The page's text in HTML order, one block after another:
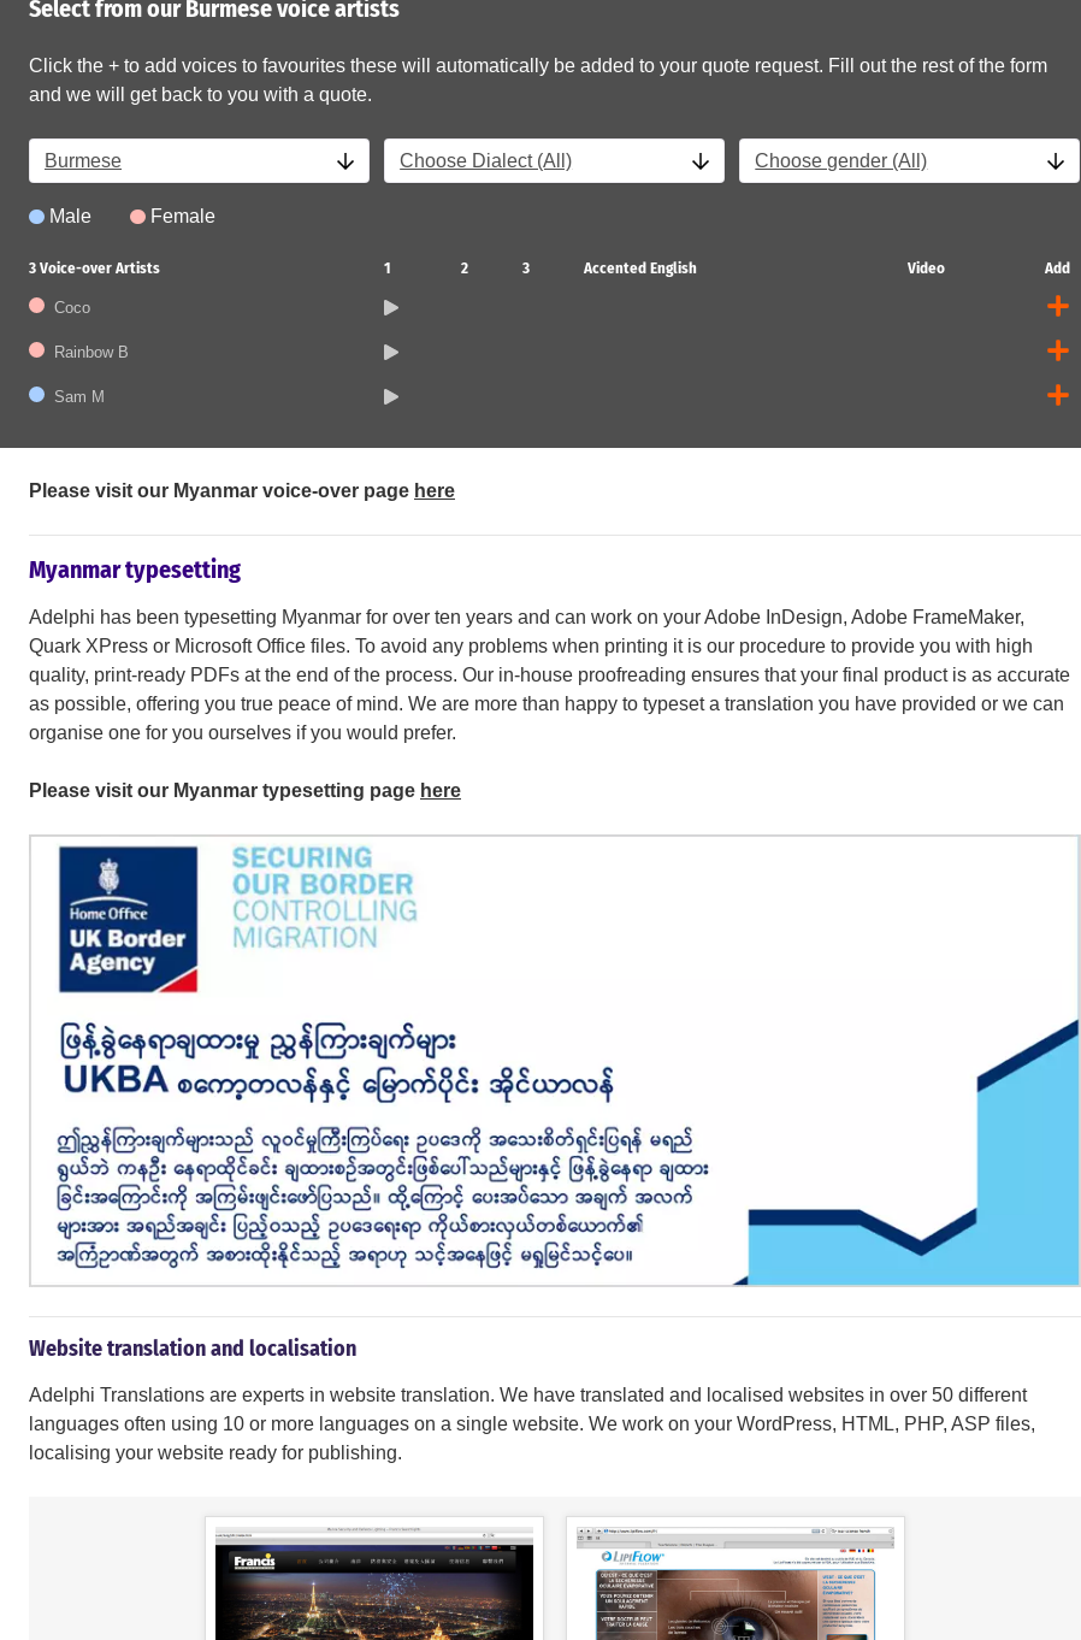
Select from our Burmese voice artists
Click the + to add voices to favourites these will automatically be added to your quote request. Fill out the rest of the form
and we will get back to you with a quote.
Burmese Choose Dialect (All) Choose gender (All)
Male Female
3 Voice-over Artists 1 2 3 Accented English Video Add
Coco
Rainbow B
Sam M
Please visit our Myanmar voice-over page here
Myanmar typesetting
Adelphi has been typesetting Myanmar for over ten years and can work on your Adobe InDesign, Adobe FrameMaker,
Quark XPress or Microsoft Office files. To avoid any problems when printing it is our procedure to provide you with high
quality, print-ready PDFs at the end of the process. Our in-house proofreading ensures that your final product is as accurate
as possible, offering you true peace of mind. We are more than happy to typeset a translation you have provided or we can
organise one for you ourselves if you would prefer.
Please visit our Myanmar typesetting page here
Website translation and localisation
Adelphi Translations are experts in website translation. We have translated and localised websites in over 50 different
languages often using 10 or more languages on a single website. We work on your WordPress, HTML, PHP, ASP files,
localising your website ready for publishing.